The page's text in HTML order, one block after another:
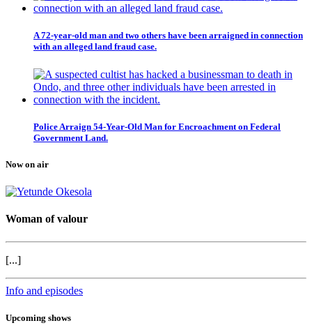
A 72-year-old man and two others have been arraigned in connection
with an alleged land fraud case.
Police Arraign 54-Year-Old Man for Encroachment on Federal
Government Land.
Now on air
Woman of valour
[...]
Info and episodes
Upcoming shows